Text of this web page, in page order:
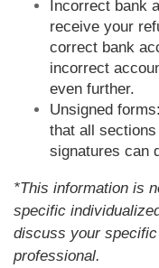
Incorrect bank
receive your
correct bank
incorrect
even further.
Unsigned
that all
signatures can
*This information is
specific
discuss your
professional.